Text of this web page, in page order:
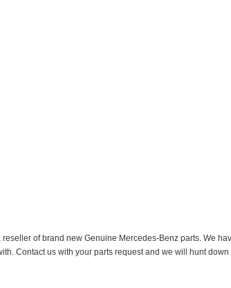
of brand new Genuine Mercedes-Benz parts. We
Contact us with your parts request and we will hunt